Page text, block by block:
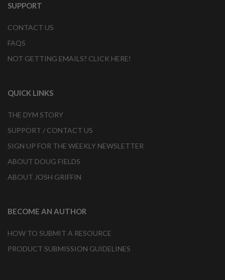
SUPPORT
CONTACT US
FAQS
NOT GETTING EMAILS? CLICK HERE!
QUICK LINKS
THE DYM STORY
SUPPORT / CONTACT US
SIGN UP FOR THE WEEKLY NEWSLETTER
ABOUT DOUG FIELDS
ABOUT JOSH GRIFFIN
BECOME AN AUTHOR
HOW TO SUBMIT A RESOURCE
PRODUCT SUBMISSION GUIDELINES